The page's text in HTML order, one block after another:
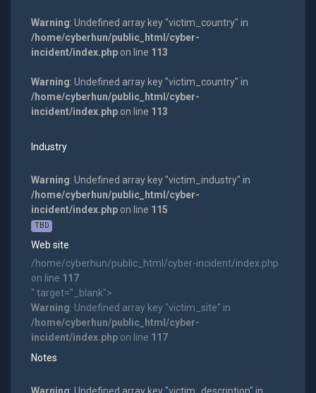
Warning: Undefined array key "victim_country" in
/home/cyberhun/public_html/cyber-
incident/index.phpon line 113
Warning: Undefined array key "victim_country" in
/home/cyberhun/public_html/cyber-
incident/index.phpon line 113
Industry
Warning: Undefined array key "victim_industry" in
/home/cyberhun/public_html/cyber-
incident/index.phpon line 115
TBD
Web site
/home/cyberhun/public_html/cyber-incident/index.php
on line 117
" target="_blank">
Warning: Undefined array key "victim_site" in
/home/cyberhun/public_html/cyber-
incident/index.phpon line 117
Notes